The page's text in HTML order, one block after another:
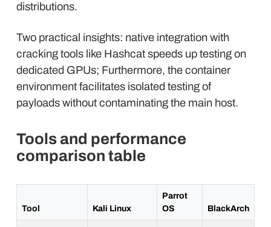
distributions.
Two practical insights: native integration with
cracking tools like Hashcat speeds up testing on
dedicated GPUs; Furthermore, the container
environment facilitates isolated testing of
payloads without contaminating the main host.
Tools and performance
comparison table
Tool Kali Linux
Parrot
OS
BlackArch